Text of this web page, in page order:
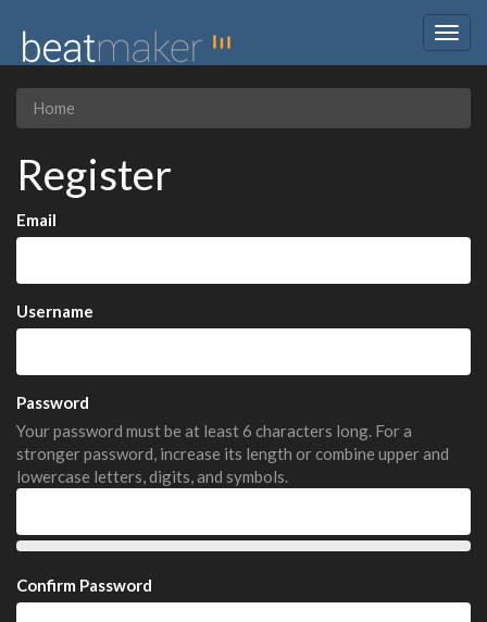
Home
Register
Email
Username
Password
Your password must be at least 6 characters long. For a
stronger password, increase its length or combine upper and
lowercase letters, digits, and symbols.
Confirm Password